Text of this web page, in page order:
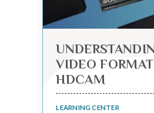
VIDEO
HDCAM
LEARNING CENTER